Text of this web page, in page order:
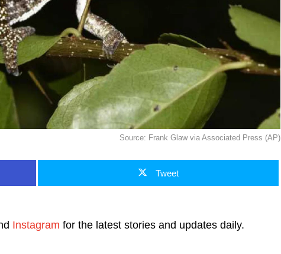
Source: Frank Glaw via Associated Press (AP)
Tweet
Instagram for the latest stories and updates daily.